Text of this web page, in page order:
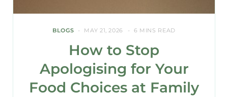
BLOGS MAY 21, 2026 6 MINS READ
How to Stop
Apologising for Your
Food Choices at Family